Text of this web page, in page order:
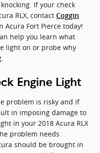
If your check
RLX, contact Coggin
Acura Fort Pierce today!
help you learn what
light on or probe why
Engine Light
problem is risky and if
in imposing damage to
in your 2018 Acura RLX
problem needs
should be brought in